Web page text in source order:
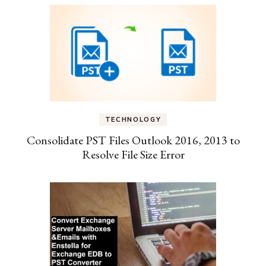
TECHNOLOGY
Consolidate PST Files Outlook 2016, 2013 to
Resolve File Size Error